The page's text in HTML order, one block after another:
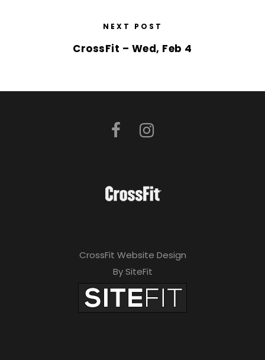
NEXT POST
CrossFit – Wed, Feb 4
CrossFit Website Design
By SiteFit